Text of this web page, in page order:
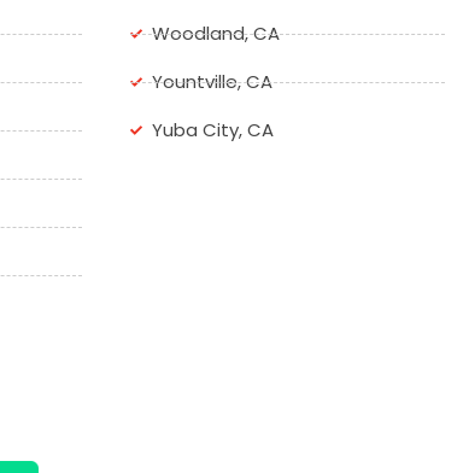
Woodland, CA
Yountville, CA
Yuba City, CA